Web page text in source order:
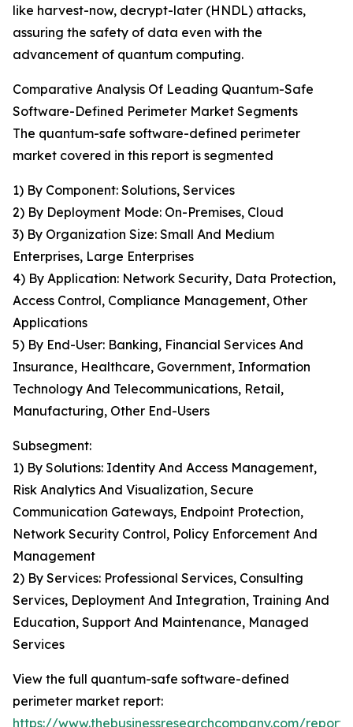
like harvest-now, decrypt-later (HNDL) attacks,
assuring the safety of data even with the
advancement of quantum computing.
Comparative Analysis Of Leading Quantum-Safe
Software-Defined Perimeter Market Segments
The quantum-safe software-defined perimeter
market covered in this report is segmented
1) By Component: Solutions, Services
2) By Deployment Mode: On-Premises, Cloud
3) By Organization Size: Small And Medium
Enterprises, Large Enterprises
4) By Application: Network Security, Data Protection,
Access Control, Compliance Management, Other
Applications
5) By End-User: Banking, Financial Services And
Insurance, Healthcare, Government, Information
Technology And Telecommunications, Retail,
Manufacturing, Other End-Users
Subsegment:
1) By Solutions: Identity And Access Management,
Risk Analytics And Visualization, Secure
Communication Gateways, Endpoint Protection,
Network Security Control, Policy Enforcement And
Management
2) By Services: Professional Services, Consulting
Services, Deployment And Integration, Training And
Education, Support And Maintenance, Managed
Services
View the full quantum-safe software-defined
perimeter market report:
https://www.thebusinessresearchcompany.com/